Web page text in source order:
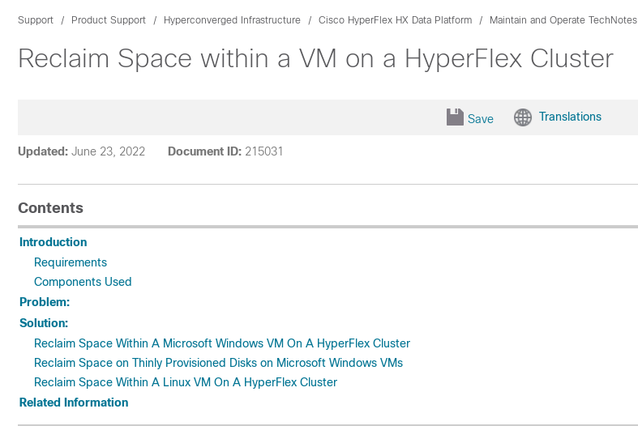
Support Product Support Hyperconverged Infrastructure Cisco HyperFlex HX Data Platform Maintain and Operate TechNotes
Reclaim Space within a VM on a HyperFlex Cluster
Save Translations
Updated: June 23, 2022 Document ID: 215031
Contents
Introduction
Requirements
Components Used
Problem:
Solution:
Reclaim Space Within A Microsoft Windows VM On A HyperFlex Cluster
Reclaim Space on Thinly Provisioned Disks on Microsoft Windows VMs
Reclaim Space Within A Linux VM On A HyperFlex Cluster
Related Information